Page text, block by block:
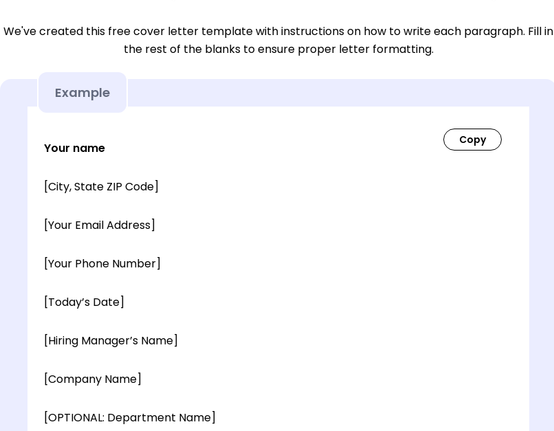
We've created this free cover letter template with instructions on how to write each paragraph. Fill in
the rest of the blanks to ensure proper letter formatting.
Example
Your name
[City, State ZIP Code]
[Your Email Address]
[Your Phone Number]
[Today’s Date]
[Hiring Manager’s Name]
[Company Name]
[OPTIONAL: Department Name]